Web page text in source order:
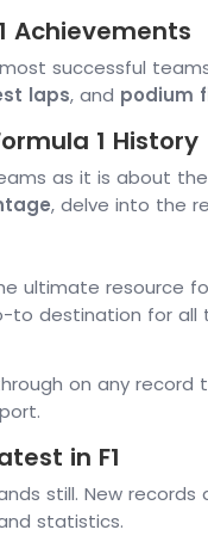
Achievements
successful
laps, and podium
1 History
as it is about
, delve into the
ultimate resource
destination for all
on any
in F1
still. New
statistics.